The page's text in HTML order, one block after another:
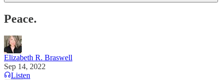
Peace.
Elizabeth R. Braswell
Sep 14, 2022
Listen